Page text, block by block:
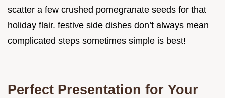
scatter a few crushed pomegranate seeds for that
holiday flair. festive side dishes don’t always mean
complicated steps sometimes simple is best!
Perfect Presentation for Your